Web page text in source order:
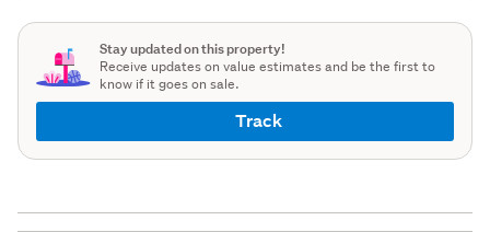
Stay updated on this property!
Receive updates on value estimates and be the first to
know if it goes on sale.
Track